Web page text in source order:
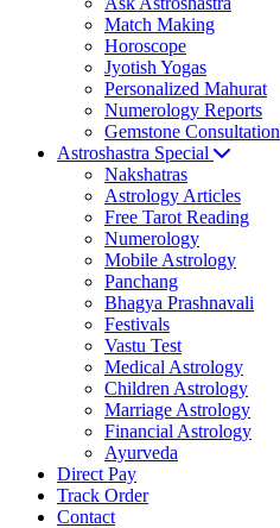
Match Making
Horoscope
Jyotish Yogas
Personalized Mahurat
Numerology Reports
Gemstone Consultation
Astroshastra Special
Nakshatras
Astrology Articles
Free Tarot Reading
Numerology
Mobile Astrology
Panchang
Bhagya Prashnavali
Festivals
Vastu Test
Medical Astrology
Children Astrology
Marriage Astrology
Financial Astrology
Ayurveda
Direct Pay
Track Order
Contact